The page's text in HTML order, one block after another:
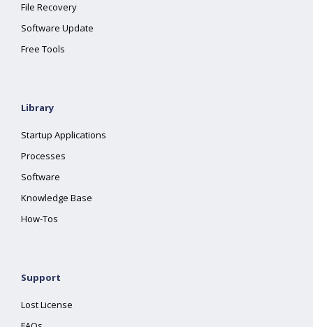
File Recovery
Software Update
Free Tools
Library
Startup Applications
Processes
Software
Knowledge Base
How-Tos
Support
Lost License